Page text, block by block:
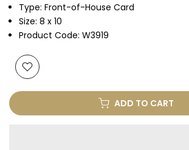
Type: Front-of-House Card
Size: 8 x 10
Product Code: W3919
ADD TO CART